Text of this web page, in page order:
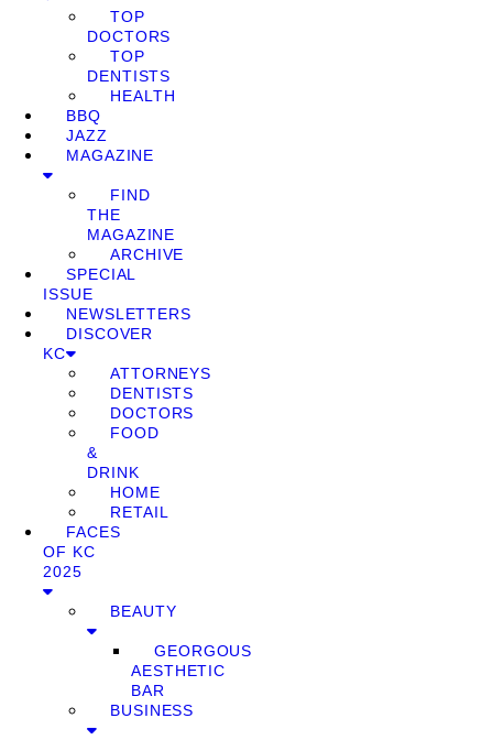
TOP
DOCTORS
TOP
DENTISTS
HEALTH
BBQ
JAZZ
MAGAZINE
FIND
THE
MAGAZINE
ARCHIVE
SPECIAL
ISSUE
NEWSLETTERS
DISCOVER
KC
ATTORNEYS
DENTISTS
DOCTORS
FOOD
&
DRINK
HOME
RETAIL
FACES
OF KC
2025
BEAUTY
GEORGOUS
AESTHETIC
BAR
BUSINESS